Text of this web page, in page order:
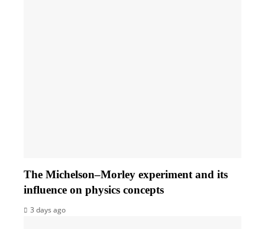
The Michelson–Morley experiment and its
influence on physics concepts
3 days ago